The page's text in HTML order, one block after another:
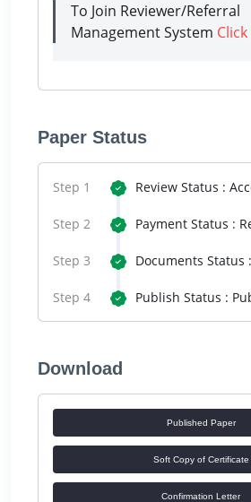
To Join Reviewer/Referral
Management System
Paper Status
Step 1 Review Status :
Step 2 Payment Status :
Step 3 Documents Status
Step 4 Publish Status :
Download
Published Paper
Soft Copy of Certificate
Confirmation Letter